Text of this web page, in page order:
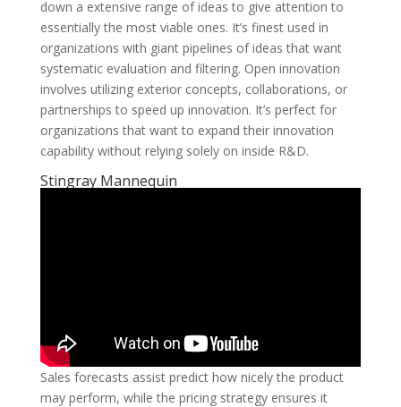
down a extensive range of ideas to give attention to
essentially the most viable ones. It’s finest used in
organizations with giant pipelines of ideas that want
systematic evaluation and filtering. Open innovation
involves utilizing exterior concepts, collaborations, or
partnerships to speed up innovation. It’s perfect for
organizations that want to expand their innovation
capability without relying solely on inside R&D.
Stingray Mannequin
Sales forecasts assist predict how nicely the product
may perform, while the pricing strategy ensures it